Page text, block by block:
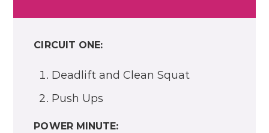
CIRCUIT ONE:
Deadlift and Clean Squat
Push Ups
POWER MINUTE: